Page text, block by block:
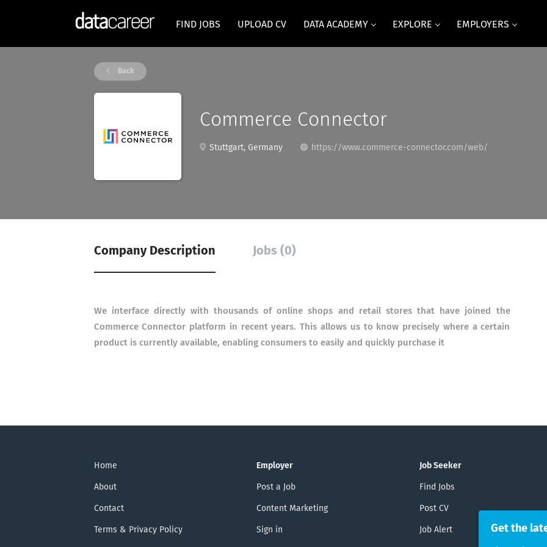
FIND JOBS UPLOAD CV DATA ACADEMY EXPLORE EMPLOYERS
Back
Commerce Connector
Stuttgart, Germany https://www.commerce-connector.com/web/
Company Description Jobs (0)
We interface directly with thousands of online shops and retail stores that have joined the
Commerce Connector platform in recent years. This allows us to know precisely where a certain
product is currently available, enabling consumers to easily and quickly purchase it
Home
About
Contact
Terms & Privacy Policy
Employer
Post a Job
Content Marketing
Sign in
Job Seeker
Find Jobs
Post CV
Job Alert Get the